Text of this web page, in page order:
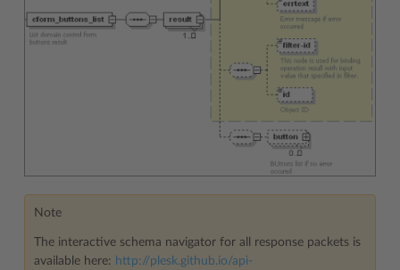
Note
The interactive schema navigator for all response packets is
available here: http://plesk.github.io/api-